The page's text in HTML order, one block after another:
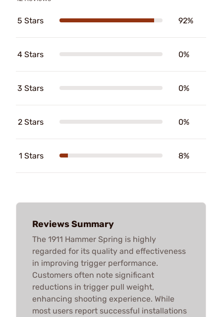
5 Stars 92%
4 Stars 0%
3 Stars 0%
2 Stars 0%
1 Stars 8%
Reviews Summary
The 1911 Hammer Spring is highly
regarded for its quality and effectiveness
in improving trigger performance.
Customers often note significant
reductions in trigger pull weight,
enhancing shooting experience. While
most users report successful installations